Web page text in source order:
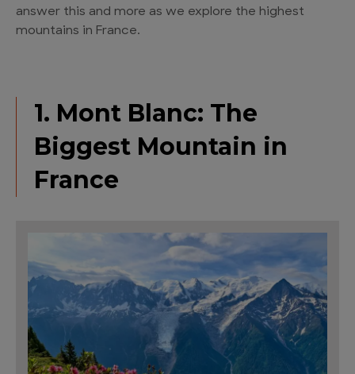
answer this and more as we explore the highest
mountains in France.
1. Mont Blanc: The
Biggest Mountain in
France